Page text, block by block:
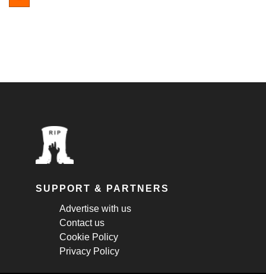
SUPPORT & PARTNERS
Advertise with us
Contact us
Cookie Policy
Privacy Policy